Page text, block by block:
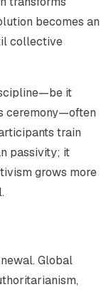
becomes an
collective
it
ceremony—often
train
passivity; it
grows more
Global